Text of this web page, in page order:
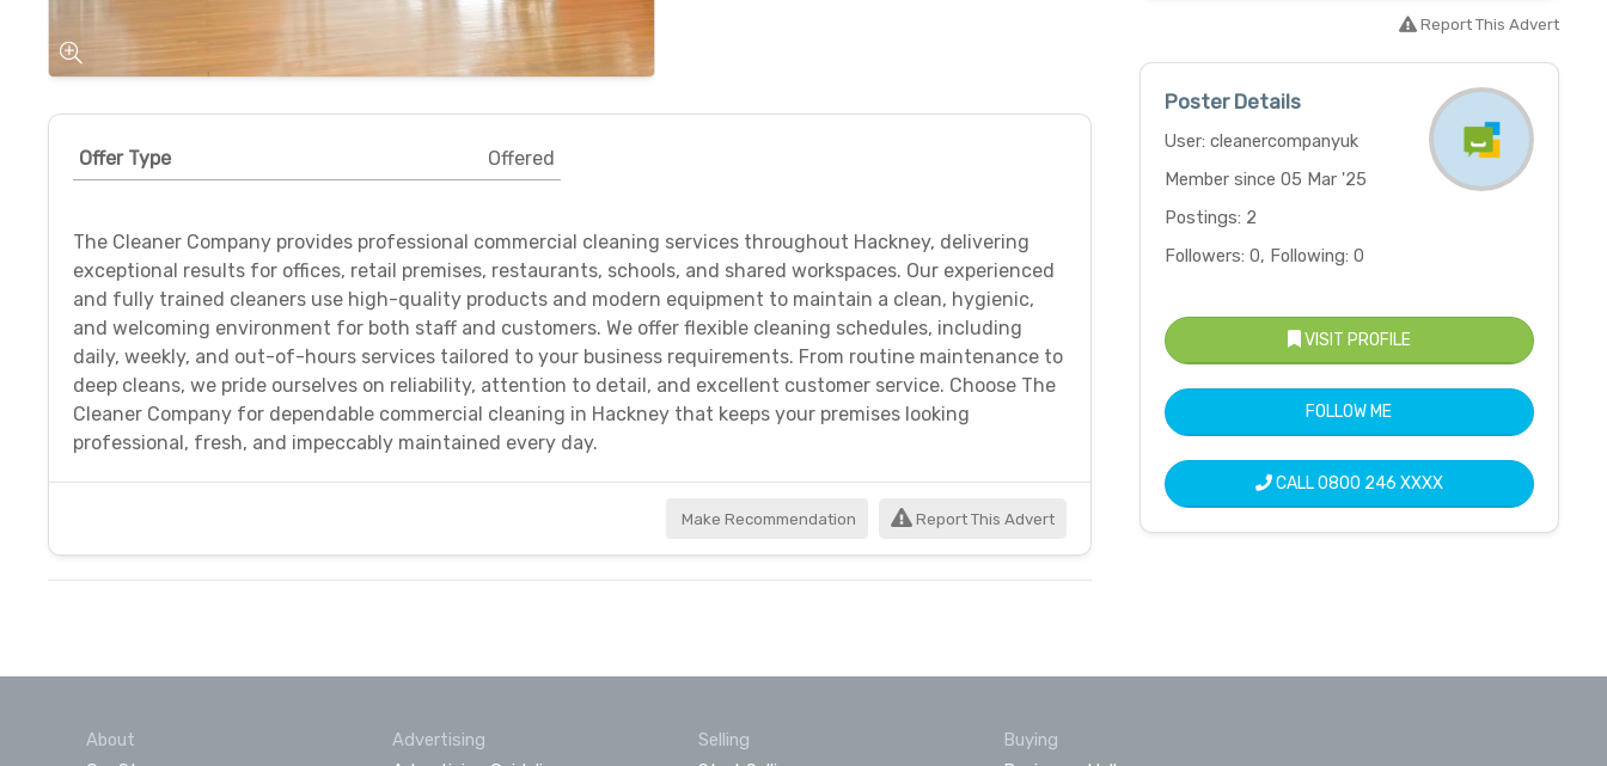
Offer Type Offered
The Cleaner Company provides professional commercial cleaning services throughout Hackney, delivering
exceptional results for offices, retail premises, restaurants, schools, and shared workspaces. Our experienced
and fully trained cleaners use high-quality products and modern equipment to maintain a clean, hygienic,
and welcoming environment for both staff and customers. We offer flexible cleaning schedules, including
daily, weekly, and out-of-hours services tailored to your business requirements. From routine maintenance to
deep cleans, we pride ourselves on reliability, attention to detail, and excellent customer service. Choose The
Cleaner Company for dependable commercial cleaning in Hackney that keeps your premises looking
professional, fresh, and impeccably maintained every day.
Make Recommendation Report This Advert
Report This Advert
Poster Details
User: cleanercompanyuk
Member since 05 Mar '25
Postings: 2
Followers: 0, Following: 0
VISIT PROFILE
FOLLOW ME
CALL0800 246 XXXX
About
Advertising
Selling
Buying